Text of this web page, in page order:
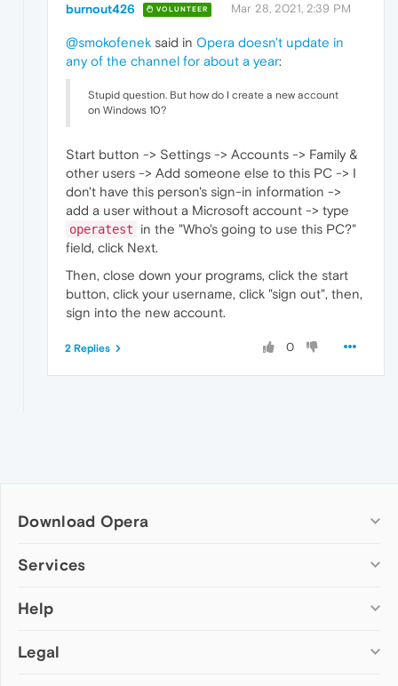
burnout426 VOLUNTEER Mar 28, 2021, 2:39 PM
@smokofenek said in Opera doesn't update in
any of the channel for about a year:
Stupid question. But how do I create a new account
on Windows 10?
Start button -> Settings -> Accounts -> Family &
other users -> Add someone else to this PC -> I
don't have this person's sign-in information ->
add a user without a Microsoft account -> type
operatest
in the "Who's going to use this PC?"
field, click Next.
Then, close down your programs, click the start
button, click your username, click "sign out", then,
sign into the new account.
0
2 Replies
Download Opera
Computer browsers
Opera for Mac
Opera beta version
Services
Add-ons
Wallpapers
Help
Help & support
Legal